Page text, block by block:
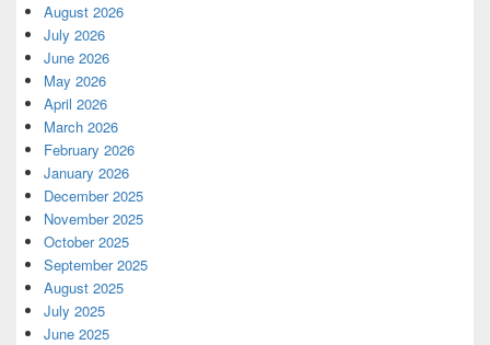
August 2026
July 2026
June 2026
May 2026
April 2026
March 2026
February 2026
January 2026
December 2025
November 2025
October 2025
September 2025
August 2025
July 2025
June 2025